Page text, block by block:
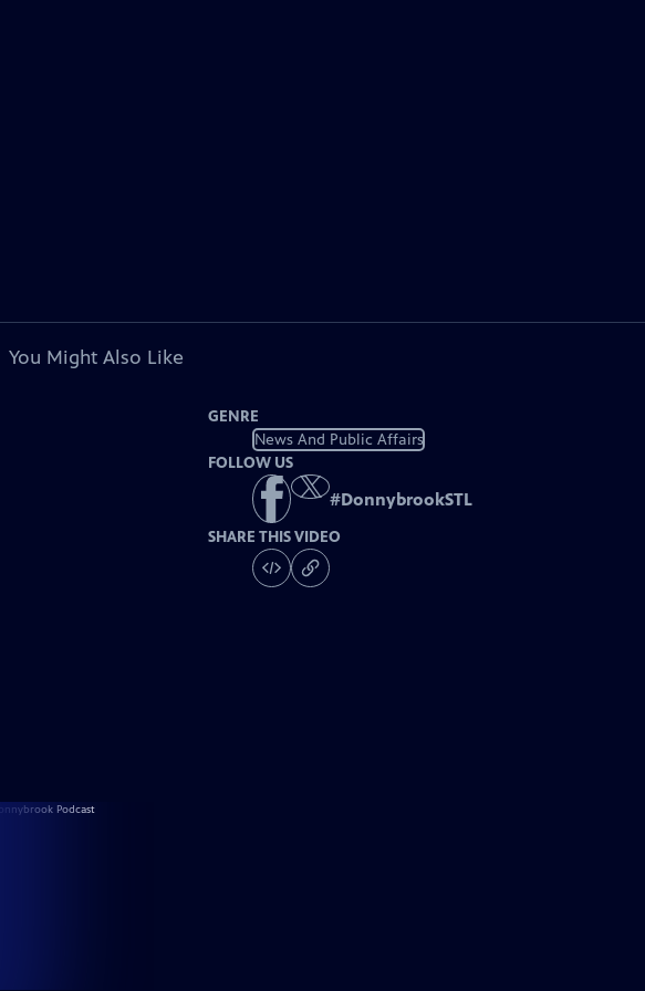
You Might Also Like
GENRE
News And Public Affairs
FOLLOW US
#DonnybrookSTL
SHARE THIS VIDEO